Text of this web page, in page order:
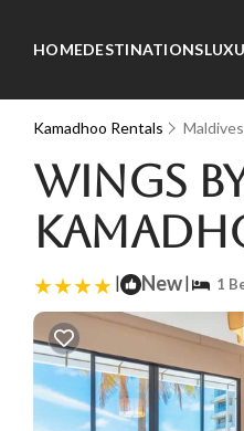
HOMEDESTINATIONS
Kamadhoo Rentals Maldives
Wings
| New| 1